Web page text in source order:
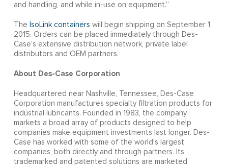
and handling, and while in-use on equipment.”
The IsoLink containers will begin shipping on September 1,
2015. Orders can be placed immediately through Des-
Case’s extensive distribution network, private label
distributors and OEM partners.
About Des-Case Corporation
Headquartered near Nashville, Tennessee, Des-Case
Corporation manufactures specialty filtration products for
industrial lubricants. Founded in 1983, the company
markets a broad array of products designed to help
companies make equipment investments last longer. Des-
Case has worked with some of the world’s largest
companies, both directly and through partners. Its
trademarked and patented solutions are marketed